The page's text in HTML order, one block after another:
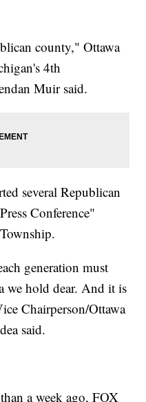
county," Ottawa
4th
Muir said.
several Republican
Conference"
generation must
we hold dear. And it is
Chairperson/Ottawa
said.
a week ago, FOX